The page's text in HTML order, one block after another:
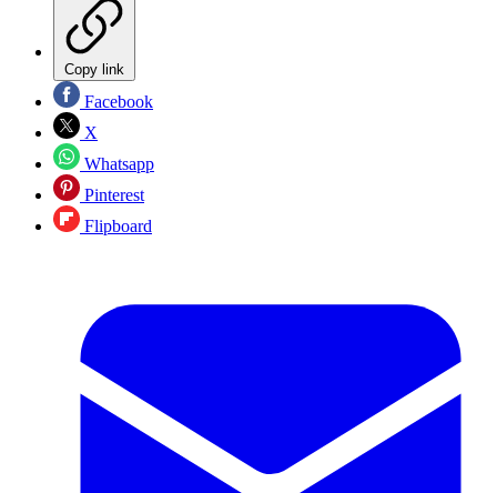
Copy link
Facebook
X
Whatsapp
Pinterest
Flipboard